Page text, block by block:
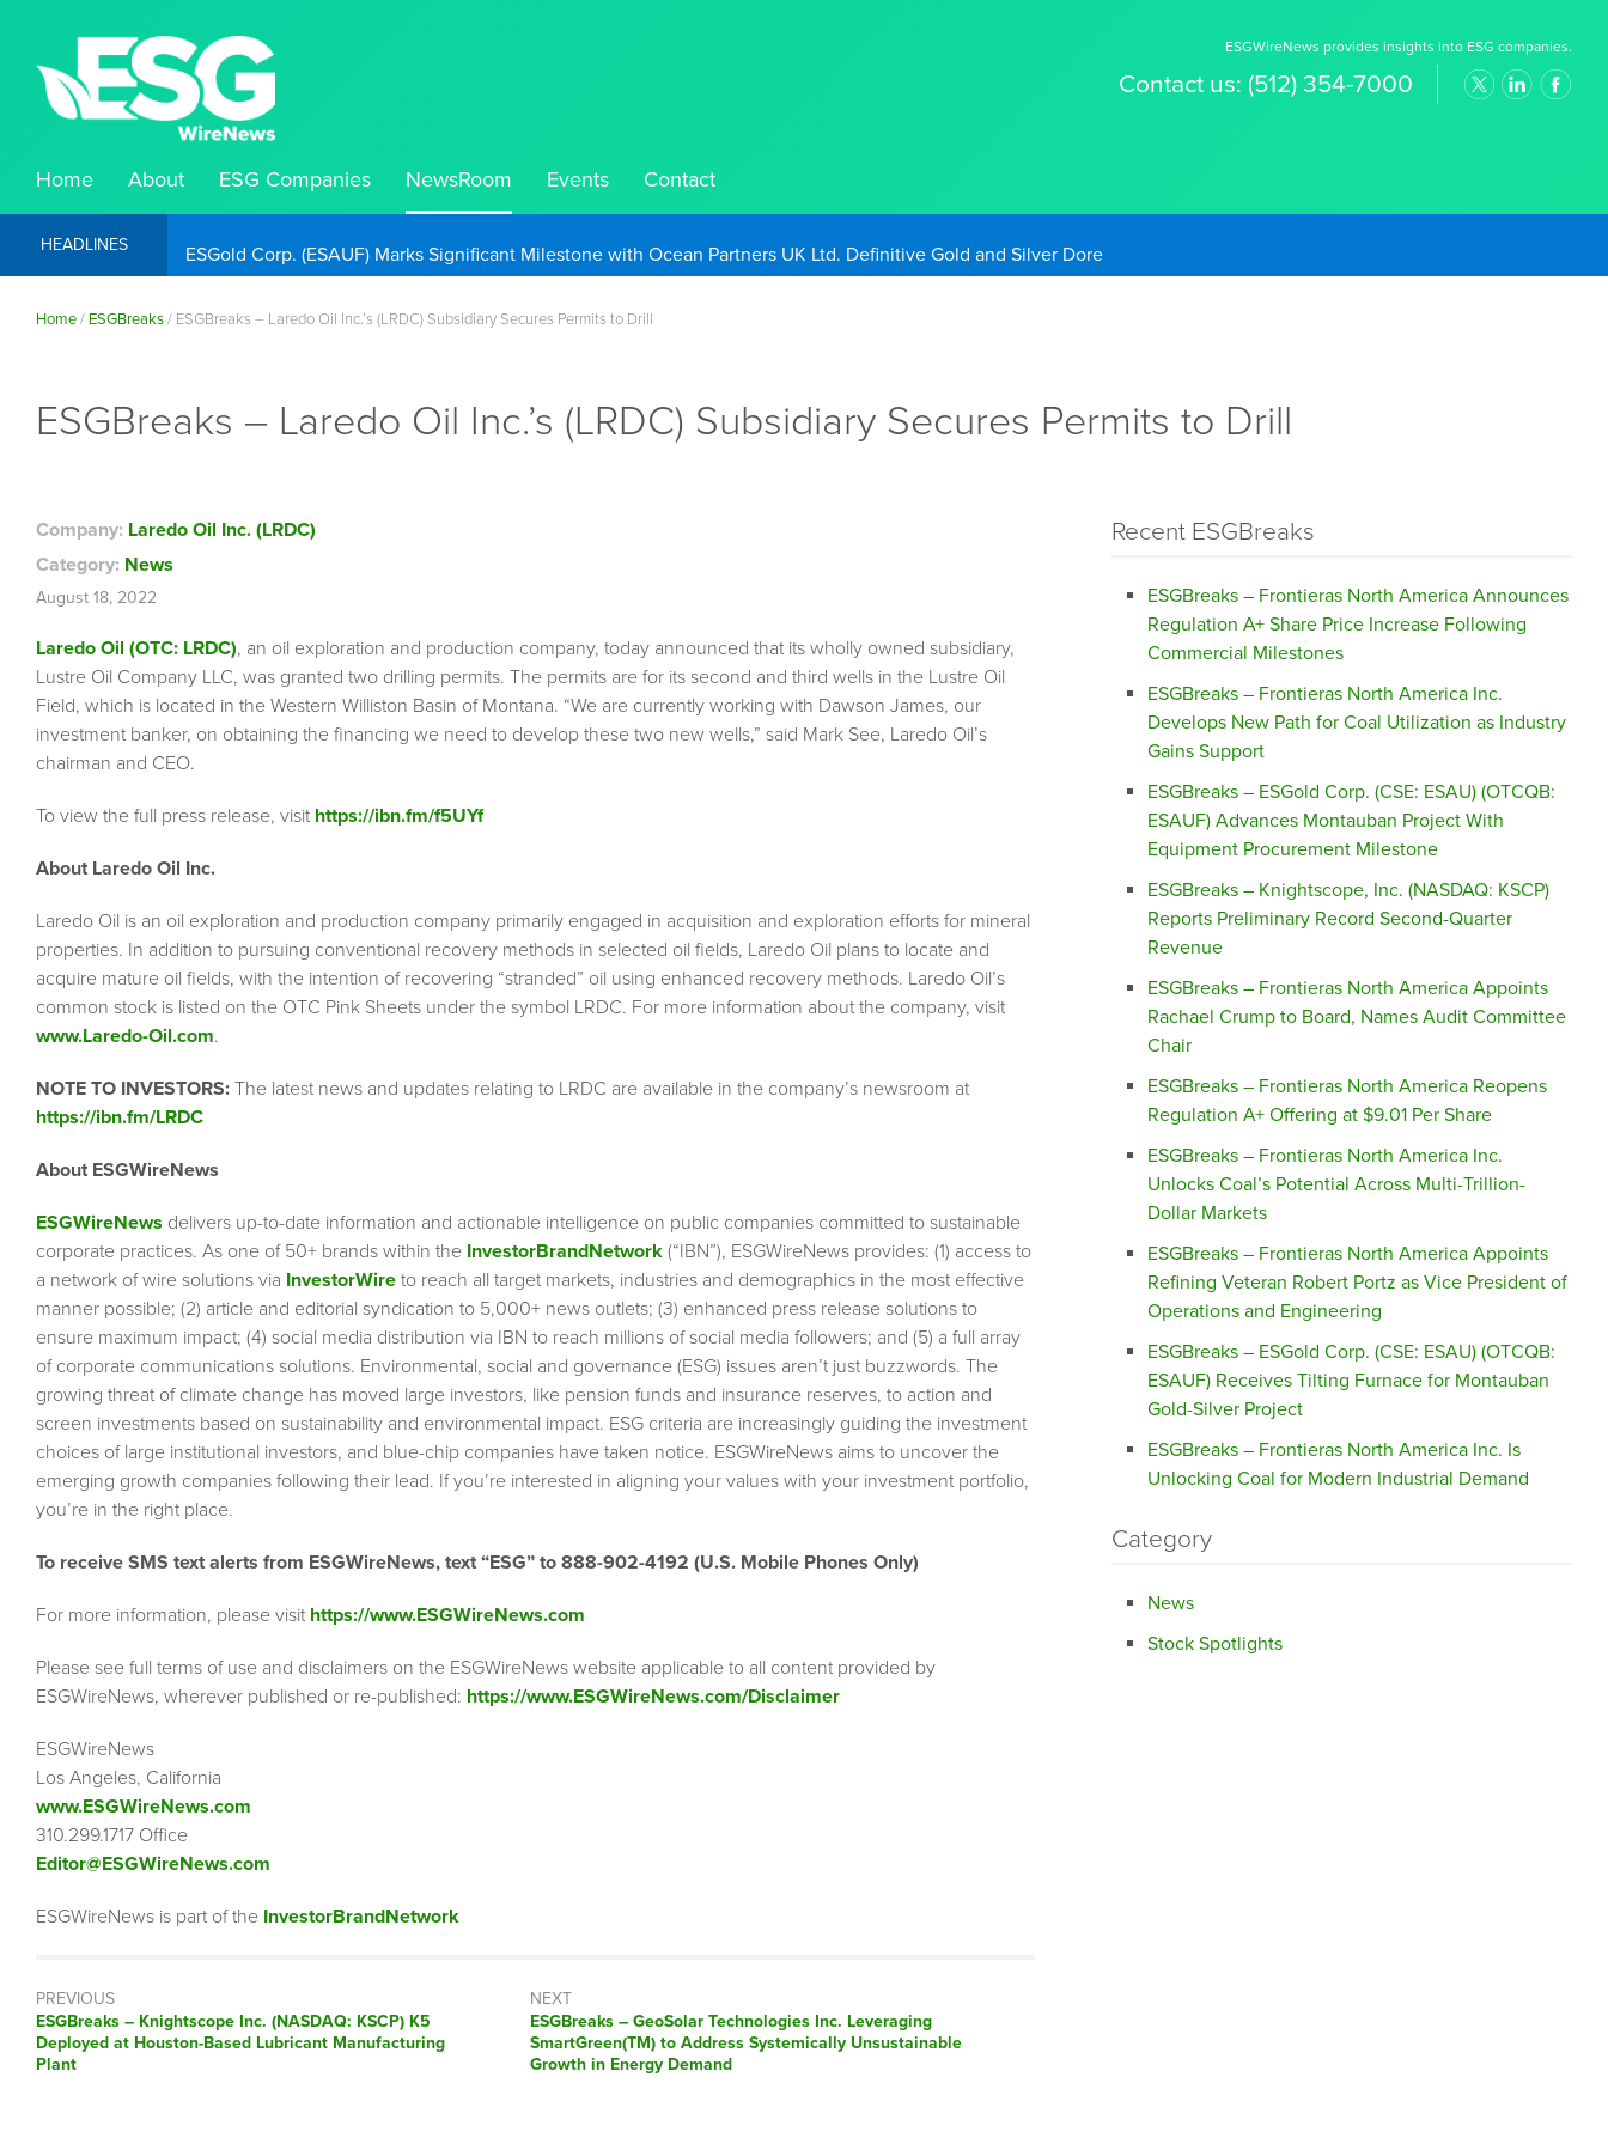
ESGWireNews provides insights into ESG companies.
Contact us: (512) 354-7000
Home About ESG Companies NewsRoom Events Contact
HEADLINES
Home/ ESGBreaks/ ESGBreaks – Laredo Oil Inc.’s (LRDC) Subsidiary Secures Permits to Drill
ESGBreaks – Laredo Oil Inc.’s (LRDC) Subsidiary Secures Permits to Drill
Company: Laredo Oil Inc. (LRDC)
Category: News
August 18, 2022
Laredo Oil (OTC: LRDC), an oil exploration and production company, today announced that its wholly owned subsidiary,
Lustre Oil Company LLC, was granted two drilling permits. The permits are for its second and third wells in the Lustre Oil
Field, which is located in the Western Williston Basin of Montana. “We are currently working with Dawson James, our
investment banker, on obtaining the financing we need to develop these two new wells,” said Mark See, Laredo Oil’s
chairman and CEO.
To view the full press release, visit https://ibn.fm/f5UYf
About Laredo Oil Inc.
Laredo Oil is an oil exploration and production company primarily engaged in acquisition and exploration efforts for mineral
properties. In addition to pursuing conventional recovery methods in selected oil fields, Laredo Oil plans to locate and
acquire mature oil fields, with the intention of recovering “stranded” oil using enhanced recovery methods. Laredo Oil’s
common stock is listed on the OTC Pink Sheets under the symbol LRDC. For more information about the company, visit
www.Laredo-Oil.com.
NOTE TO INVESTORS: The latest news and updates relating to LRDC are available in the company’s newsroom at
https://ibn.fm/LRDC
About ESGWireNews
ESGWireNews delivers up-to-date information and actionable intelligence on public companies committed to sustainable
corporate practices. As one of 50+ brands within the InvestorBrandNetwork (“IBN”), ESGWireNews provides: (1) access to
a network of wire solutions via InvestorWire to reach all target markets, industries and demographics in the most effective
manner possible; (2) article and editorial syndication to 5,000+ news outlets; (3) enhanced press release solutions to
ensure maximum impact; (4) social media distribution via IBN to reach millions of social media followers; and (5) a full array
of corporate communications solutions. Environmental, social and governance (ESG) issues aren’t just buzzwords. The
growing threat of climate change has moved large investors, like pension funds and insurance reserves, to action and
screen investments based on sustainability and environmental impact. ESG criteria are increasingly guiding the investment
choices of large institutional investors, and blue-chip companies have taken notice. ESGWireNews aims to uncover the
emerging growth companies following their lead. If you’re interested in aligning your values with your investment portfolio,
you’re in the right place.
To receive SMS text alerts from ESGWireNews, text “ESG” to 888-902-4192 (U.S. Mobile Phones Only)
For more information, please visit https://www.ESGWireNews.com
Please see full terms of use and disclaimers on the ESGWireNews website applicable to all content provided by
ESGWireNews, wherever published or re-published: https://www.ESGWireNews.com/Disclaimer
ESGWireNews
Los Angeles, California
www.ESGWireNews.com
310.299.1717 Office
Editor@ESGWireNews.com
ESGWireNews is part of the InvestorBrandNetwork
PREVIOUS
ESGBreaks – Knightscope Inc. (NASDAQ: KSCP) K5
Deployed at Houston-Based Lubricant Manufacturing
Plant
NEXT
ESGBreaks – GeoSolar Technologies Inc. Leveraging
SmartGreen(TM) to Address Systemically Unsustainable
Growth in Energy Demand
Recent ESGBreaks
ESGBreaks – Frontieras North America Announces
Regulation A+ Share Price Increase Following
Commercial Milestones
ESGBreaks – Frontieras North America Inc.
Develops New Path for Coal Utilization as Industry
Gains Support
ESGBreaks – ESGold Corp. (CSE: ESAU) (OTCQB:
ESAUF) Advances Montauban Project With
Equipment Procurement Milestone
ESGBreaks – Knightscope, Inc. (NASDAQ: KSCP)
Reports Preliminary Record Second-Quarter
Revenue
ESGBreaks – Frontieras North America Appoints
Rachael Crump to Board, Names Audit Committee
Chair
ESGBreaks – Frontieras North America Reopens
Regulation A+ Offering at $9.01 Per Share
ESGBreaks – Frontieras North America Inc.
Unlocks Coal’s Potential Across Multi-Trillion-
Dollar Markets
ESGBreaks – Frontieras North America Appoints
Refining Veteran Robert Portz as Vice President of
Operations and Engineering
ESGBreaks – ESGold Corp. (CSE: ESAU) (OTCQB:
ESAUF) Receives Tilting Furnace for Montauban
Gold-Silver Project
ESGBreaks – Frontieras North America Inc. Is
Unlocking Coal for Modern Industrial Demand
Category
News
Stock Spotlights